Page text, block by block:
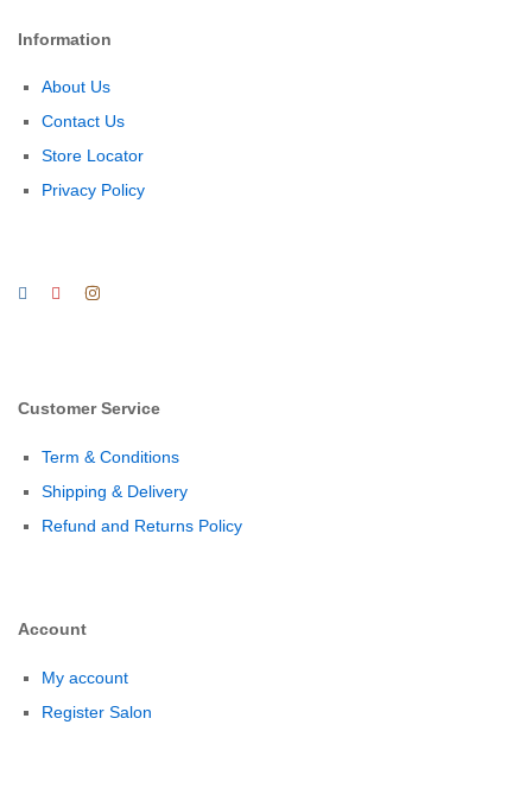
Information
About Us
Contact Us
Store Locator
Privacy Policy
Customer Service
Term & Conditions
Shipping & Delivery
Refund and Returns Policy
Account
My account
Register Salon